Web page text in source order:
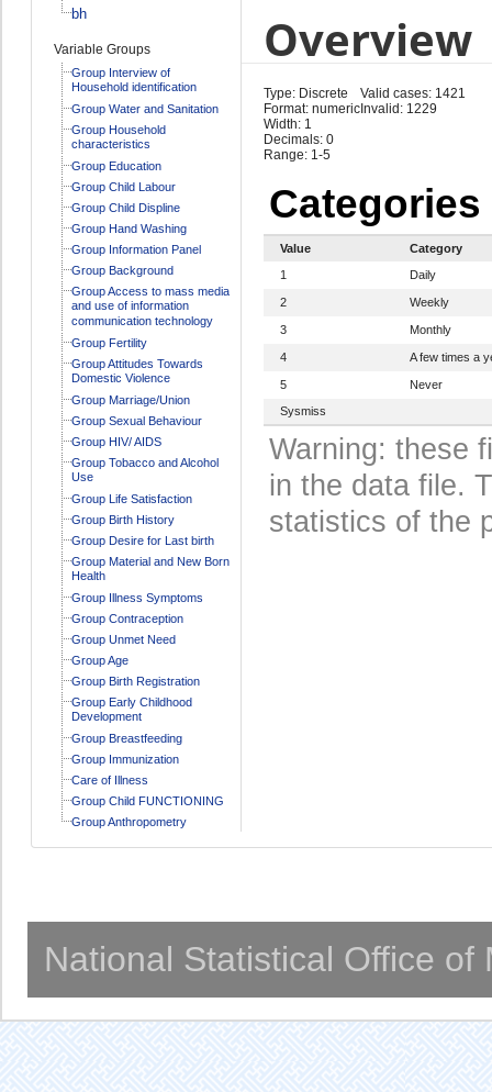
bh
Variable Groups
Group Interview of
Household identification
Group Water and Sanitation
Group Household
characteristics
Group Education
Group Child Labour
Group Child Displine
Group Hand Washing
Group Information Panel
Group Background
Group Access to mass media
and use of information
communication technology
Group Fertility
Group Attitudes Towards
Domestic Violence
Group Marriage/Union
Group Sexual Behaviour
Group HIV/ AIDS
Group Tobacco and Alcohol
Use
Group Life Satisfaction
Group Birth History
Group Desire for Last birth
Group Material and New Born
Health
Group Illness Symptoms
Group Contraception
Group Unmet Need
Group Age
Group Birth Registration
Group Early Childhood
Development
Group Breastfeeding
Group Immunization
Care of Illness
Group Child FUNCTIONING
Group Anthropometry
Overview
Type: Discrete
Format: numeric
Width: 1
Decimals: 0
Range: 1-5
Valid cases: 1421
Invalid: 1229
Categories
Value
Category
1
Daily
2 Weekly
3 Monthly
4 A few times a
5
Never
Sysmiss
Warning: these
in the data file.
statistics of the
National Statistical Office of